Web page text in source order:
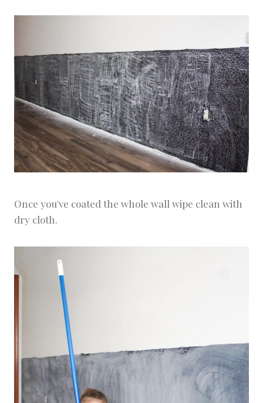
Once you've coated the whole wall wipe clean with
dry cloth.